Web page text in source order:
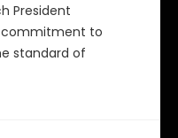
President
commitment to
standard of